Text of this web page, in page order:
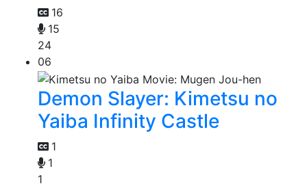
16
15
24
06
Demon Slayer: Kimetsu no
Yaiba Infinity Castle
1
1
1